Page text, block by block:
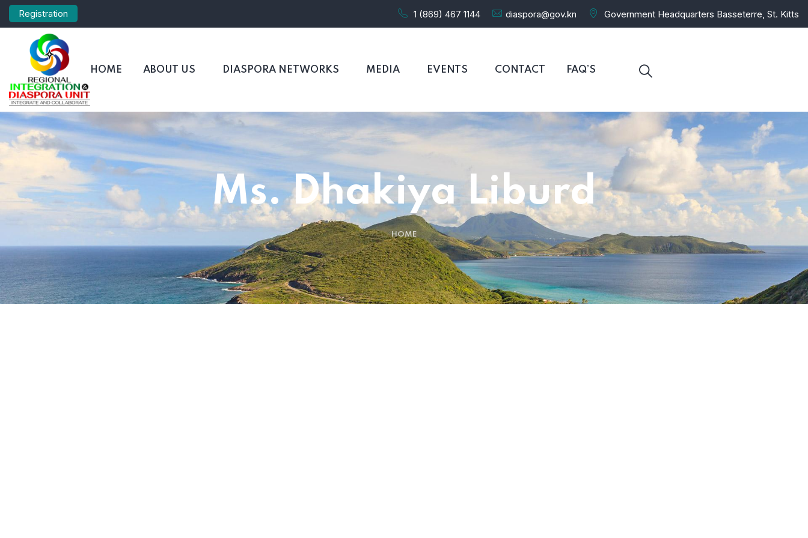
Registration 1 (869) 467 1144 diaspora@gov.kn Government Headquarters Basseterre, St. Kitts
HOME ABOUT US DIASPORA NETWORKS MEDIA EVENTS CONTACT FAQ’S
Ms. Dhakiya Liburd
HOME